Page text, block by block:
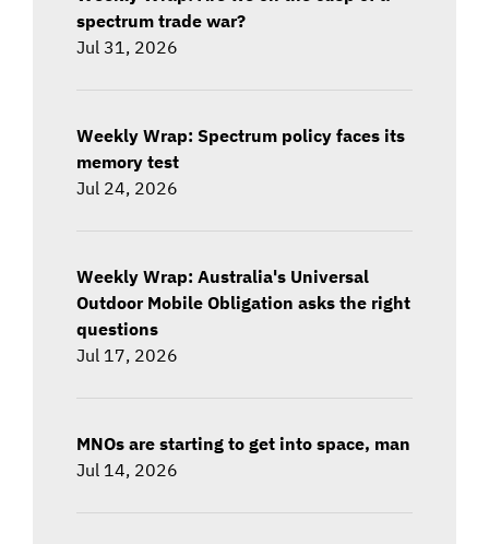
spectrum trade war?
Jul 31, 2026
Weekly Wrap: Spectrum policy faces its
memory test
Jul 24, 2026
Weekly Wrap: Australia's Universal
Outdoor Mobile Obligation asks the right
questions
Jul 17, 2026
MNOs are starting to get into space, man
Jul 14, 2026